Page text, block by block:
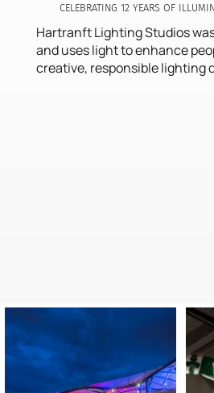
CELEBRATING 12 YEARS OF
Hartranft Lighting Studios
and uses light to enhance
creative, responsible lighting